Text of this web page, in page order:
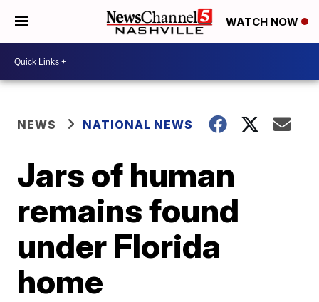
WATCH NOW
NEWS NATIONAL NEWS
Jars of human
remains found
under Florida
home